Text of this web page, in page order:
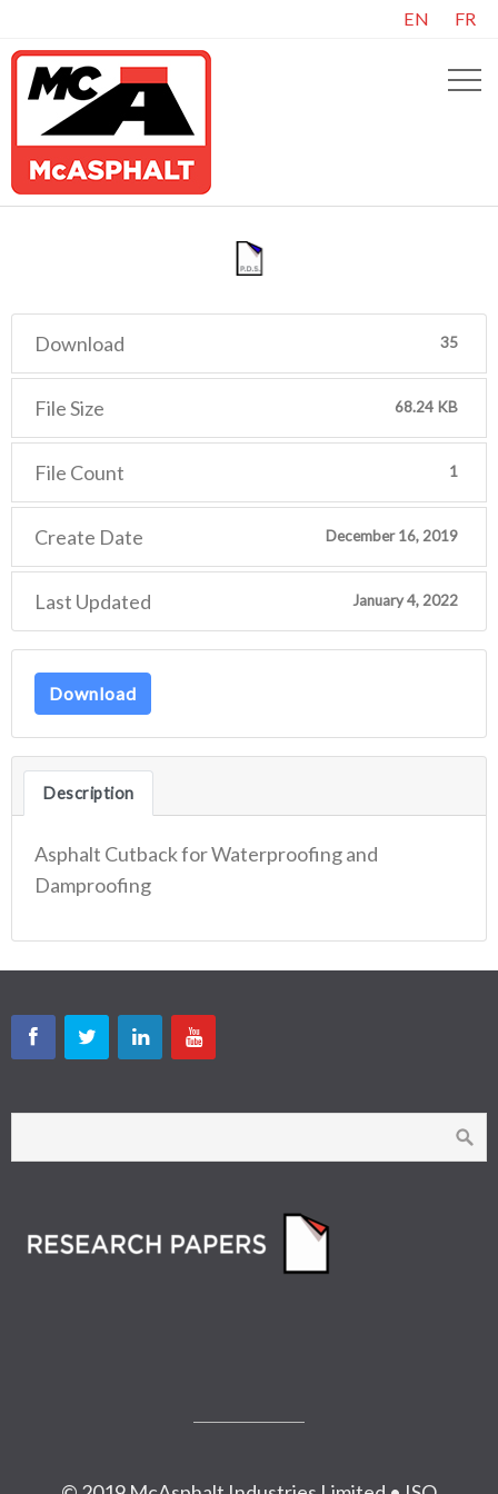
EN FR
Download 35
File Size 68.24 KB
File Count 1
Create Date December 16, 2019
Last Updated January 4, 2022
Download
Description
Asphalt Cutback for Waterproofing and
Damproofing